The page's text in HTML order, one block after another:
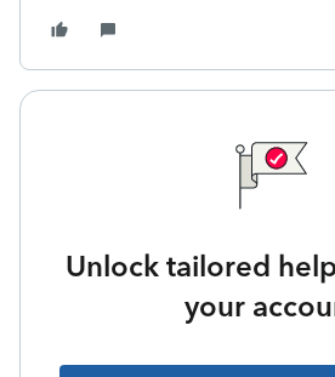
Unlock tailored
your